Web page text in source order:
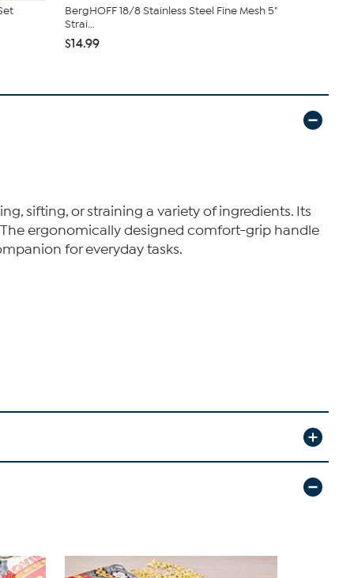
BergHOFF 18/8 Stainless Steel Fine Mesh 5"
Strai...
$14.99
sifting, or straining a variety of ingredients. Its
The ergonomically designed comfort-grip handle
for everyday tasks.